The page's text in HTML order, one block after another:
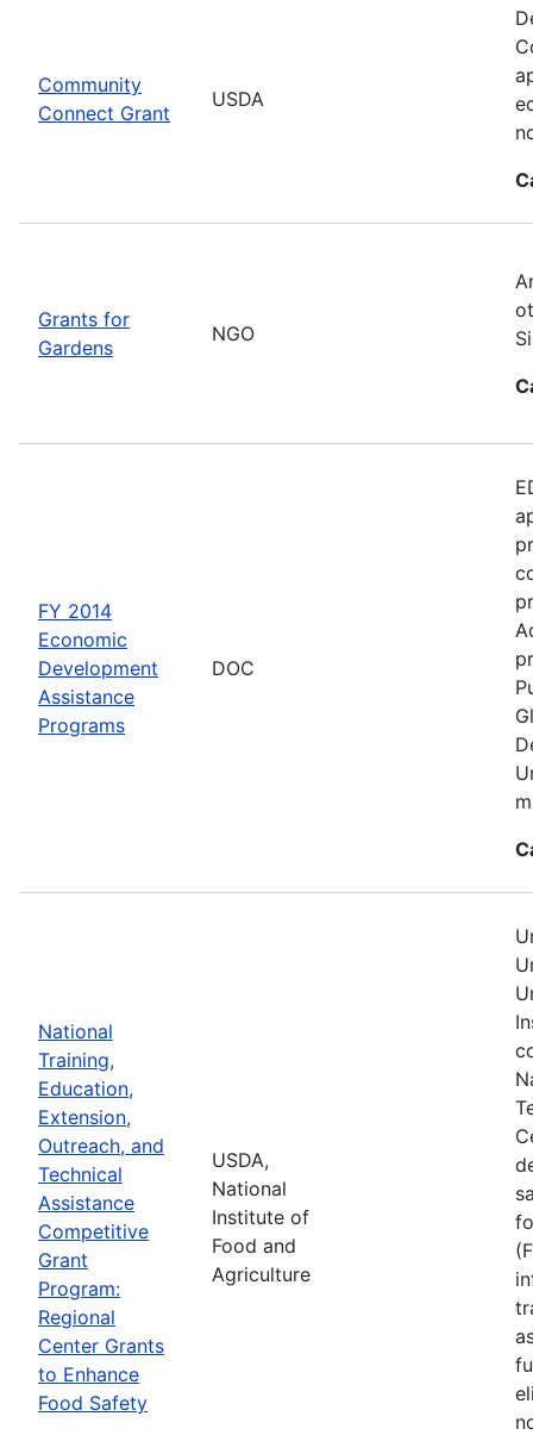
Community
Connect Grant
USDA
Grants for
Gardens
NGO
FY 2014
Economic
Development
Assistance
Programs
DOC
National
Training,
Education,
Extension,
Outreach, and
Technical
Assistance
Competitive
Grant
Program:
Regional
Center Grants
to Enhance
Food Safety
USDA,
National
Institute of
Food and
Agriculture